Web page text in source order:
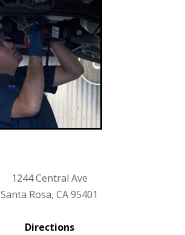
1244 Central Ave
Santa Rosa, CA 95401
Directions